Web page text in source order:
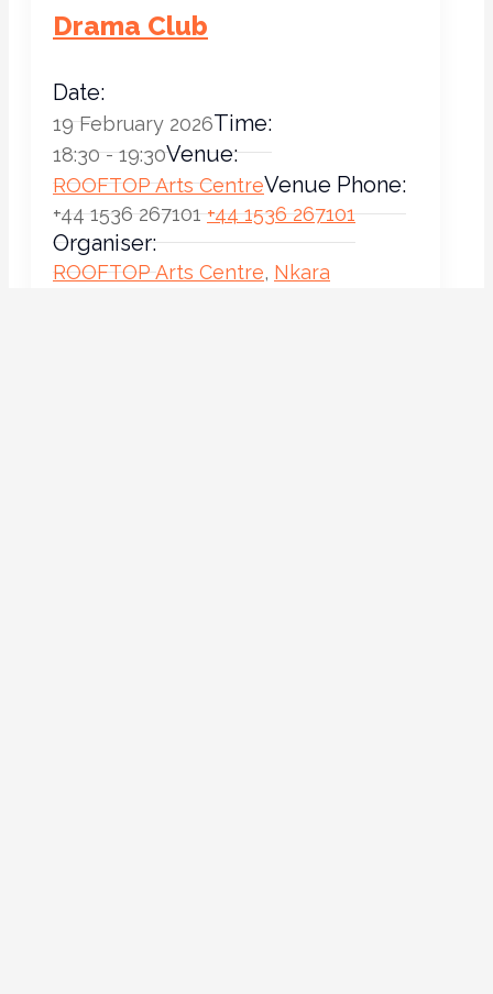
Drama Club
Date:
19 February 2026Time:
18:30 - 19:30Venue:
ROOFTOP Arts CentreVenue Phone:
+44 1536 267101 +44 1536 267101
Organiser:
ROOFTOP Arts Centre, Nkara